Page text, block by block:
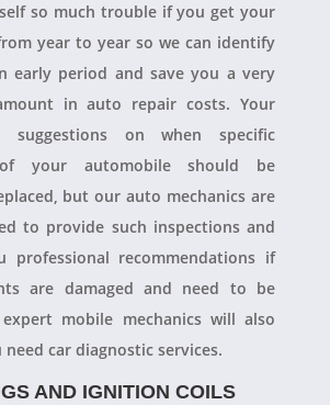
so much trouble if you get your
year to year so we can identify
early period and save you a very
in auto repair costs. Your
suggestions on when specific
of your automobile should be
but our auto mechanics are
to provide such inspections and
professional recommendations if
are damaged and need to be
mobile mechanics will also
car diagnostic services.
AND IGNITION COILS